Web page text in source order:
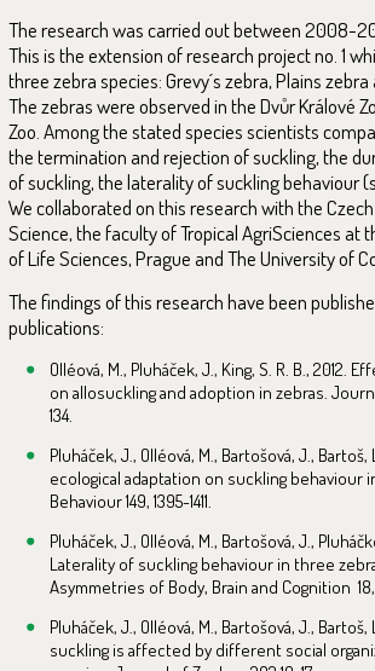
The research was carried out between 2008-
This is the extension of research project no. 1
three zebra species: Grevy´s zebra, Plains
The zebras were observed in the Dvůr Králové
Zoo. Among the stated species scientists
the termination and rejection of suckling, the
of suckling, the laterality of suckling behaviour
We collaborated on this research with the
Science, the faculty of Tropical AgriSciences at
of Life Sciences, Prague and The University of
The findings of this research have been
publications:
Olléová, M., Pluháček, J., King, S. R. B., 2012.
on allosuckling and adoption in zebras.
134.
Pluháček, J., Olléová, M., Bartošová, J.,
ecological adaptation on suckling behaviour
Behaviour 149, 1395-1411.
Pluháček, J., Olléová, M., Bartošová, J.,
Laterality of suckling behaviour in three
Asymmetries of Body, Brain and Cognition
Pluháček, J., Olléová, M., Bartošová, J.,
suckling is affected by different social